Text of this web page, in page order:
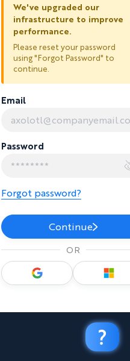
We've upgraded our
infrastructure to improve
performance.
Please reset your password
using "Forgot Password" to
continue.
Email
Password
Forgot password?
Continue
OR